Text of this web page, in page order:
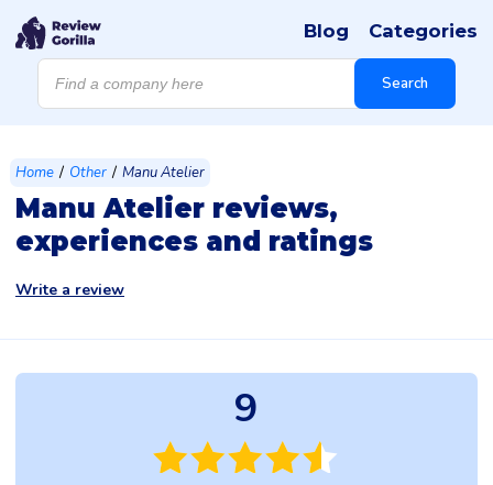
Products
search Search
Blog Categories
Home / Other / Manu Atelier
Manu Atelier reviews,
experiences and ratings
Write a review
9